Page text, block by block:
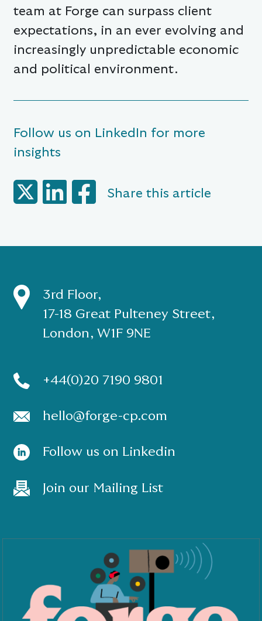
team at Forge can surpass client
expectations, in an ever evolving and
increasingly unpredictable economic
and political environment.
Follow us on LinkedIn for more
insights
Share this article
3rd Floor,
17-18 Great Pulteney Street,
London, W1F 9NE
+44(0)20 7190 9801
hello@forge-cp.com
Follow us on Linkedin
Join our Mailing List